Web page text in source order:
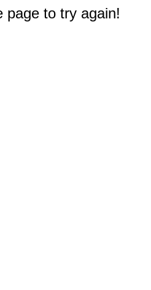
page to try again!